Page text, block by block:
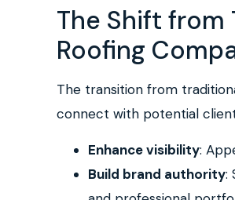
The Shift
Roofing
The transition from
connect with potential
Enhance visibility:
Build brand authority: